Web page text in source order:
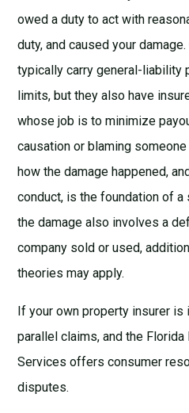
owed a duty to act with
duty, and caused your
typically carry general-liability
limits, but they also have
whose job is to minimize
causation or blaming
how the damage happened,
conduct, is the foundation of
the damage also involves a
company sold or used,
theories may apply.
If your own property insurer is
parallel claims, and the Florida
Services offers consumer
disputes.